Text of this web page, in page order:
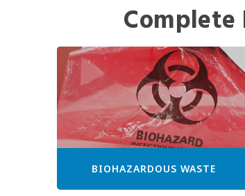
Complete
BIOHAZARDOUS WASTE